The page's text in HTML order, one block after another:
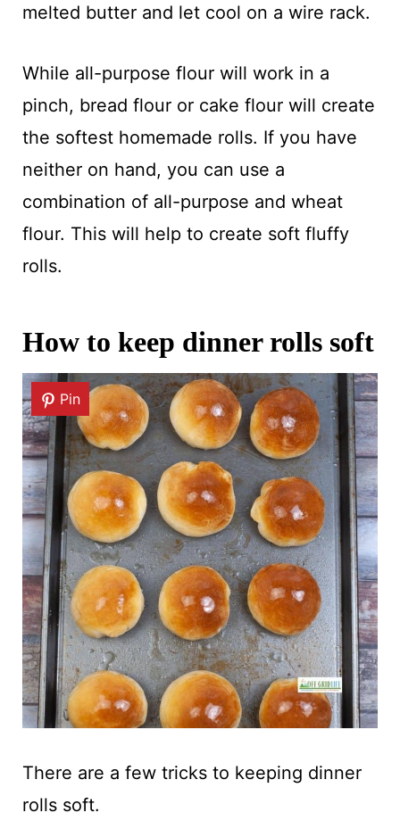
melted butter and let cool on a wire rack.
While all-purpose flour will work in a
pinch, bread flour or cake flour will create
the softest homemade rolls. If you have
neither on hand, you can use a
combination of all-purpose and wheat
flour. This will help to create soft fluffy
rolls.
How to keep dinner rolls soft
Pin
There are a few tricks to keeping dinner
rolls soft.